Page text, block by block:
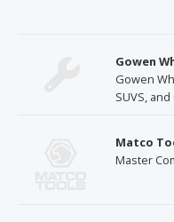
Gowen
Gowen
SUVS, and
Matco
Master